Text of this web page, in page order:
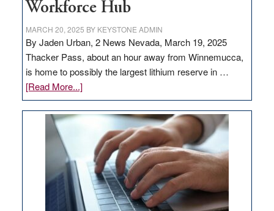
Workforce Hub
MARCH 20, 2025 BY KEYSTONE ADMIN
By Jaden Urban, 2 News Nevada, March 19, 2025
Thacker Pass, about an hour away from Winnemucca,
is home to possibly the largest lithium reserve in …
[Read More...]about
Update
on
Thacker
Pass,
Governor
Lombardo
and
Congressmen